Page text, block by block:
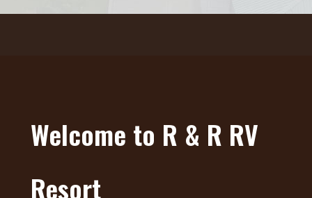
Welcome to R & R RV
Resort